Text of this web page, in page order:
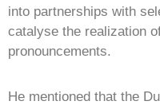
into partnerships with
catalyse the realization
pronouncements.
He mentioned that the